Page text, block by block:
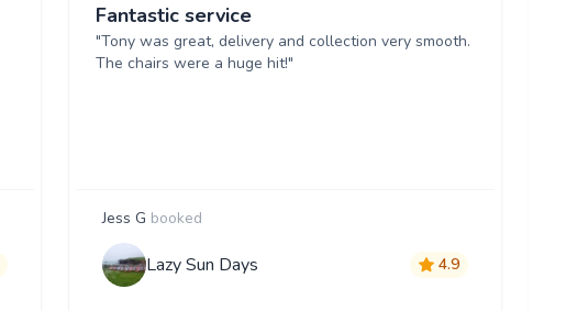
Fantastic service
"Tony was great, delivery and collection very smooth.
The chairs were a huge hit!"
Jess G booked
Lazy Sun Days 4.9